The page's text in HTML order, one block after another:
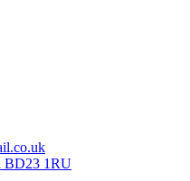
BD23 1RU